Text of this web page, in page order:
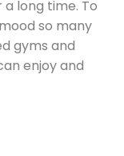
long time. To
so many
gyms and
enjoy and